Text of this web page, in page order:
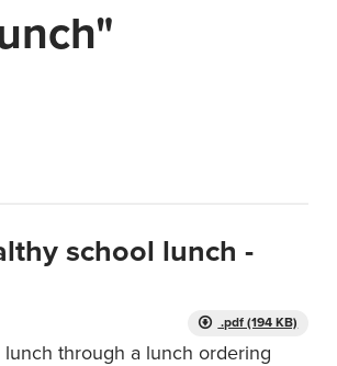
school lunch -
.pdf (194 KB)
through a lunch ordering